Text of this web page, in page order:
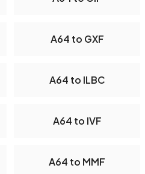
A64 to GXF
A64 to ILBC
A64 to IVF
A64 to MMF